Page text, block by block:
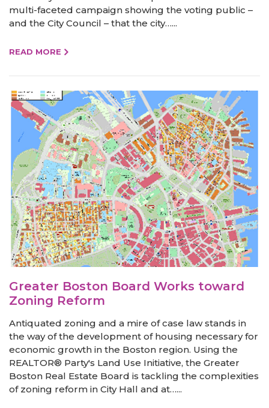
multi-faceted campaign showing the voting public –
and the City Council – that the city…...
READ MORE
Greater Boston Board Works toward
Zoning Reform
Antiquated zoning and a mire of case law stands in
the way of the development of housing necessary for
economic growth in the Boston region. Using the
REALTOR® Party's Land Use Initiative, the Greater
Boston Real Estate Board is tackling the complexities
of zoning reform in City Hall and at…...